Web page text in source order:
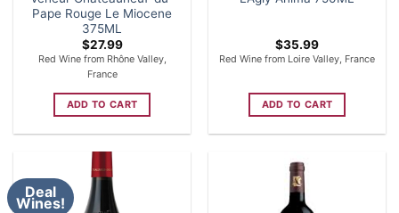
Pape Rouge Le Miocene
375ML
$27.99
Red Wine from Rhône Valley,
France
ADD TO CART
$35.99
Red Wine from Loire Valley, France
ADD TO CART
Deal
Wines!